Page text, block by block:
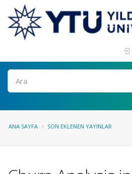
Ara
ANA SAYFA SON EKLENEN YAYINLAR